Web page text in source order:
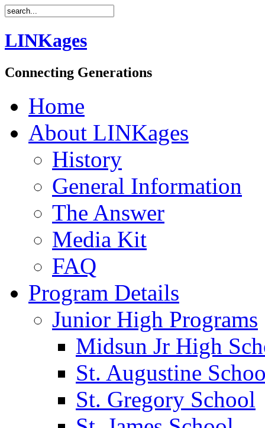
LINKages
Connecting Generations
Home
About LINKages
History
General Information
The Answer
Media Kit
FAQ
Program Details
Junior High Programs
Midsun Jr High
St. Augustine
St. Gregory School